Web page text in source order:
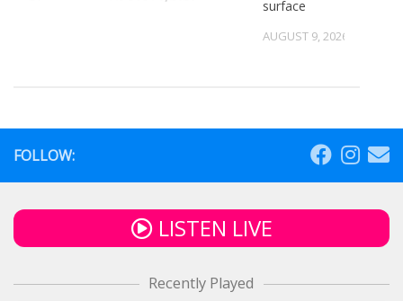
surface
AUGUST 9, 2026
FOLLOW:
LISTEN LIVE
Recently Played